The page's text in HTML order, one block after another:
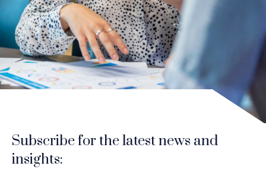
Subscribe for the latest news and
insights: